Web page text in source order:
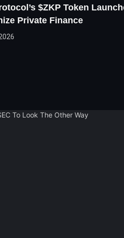
$ZKP Token
Private Finance